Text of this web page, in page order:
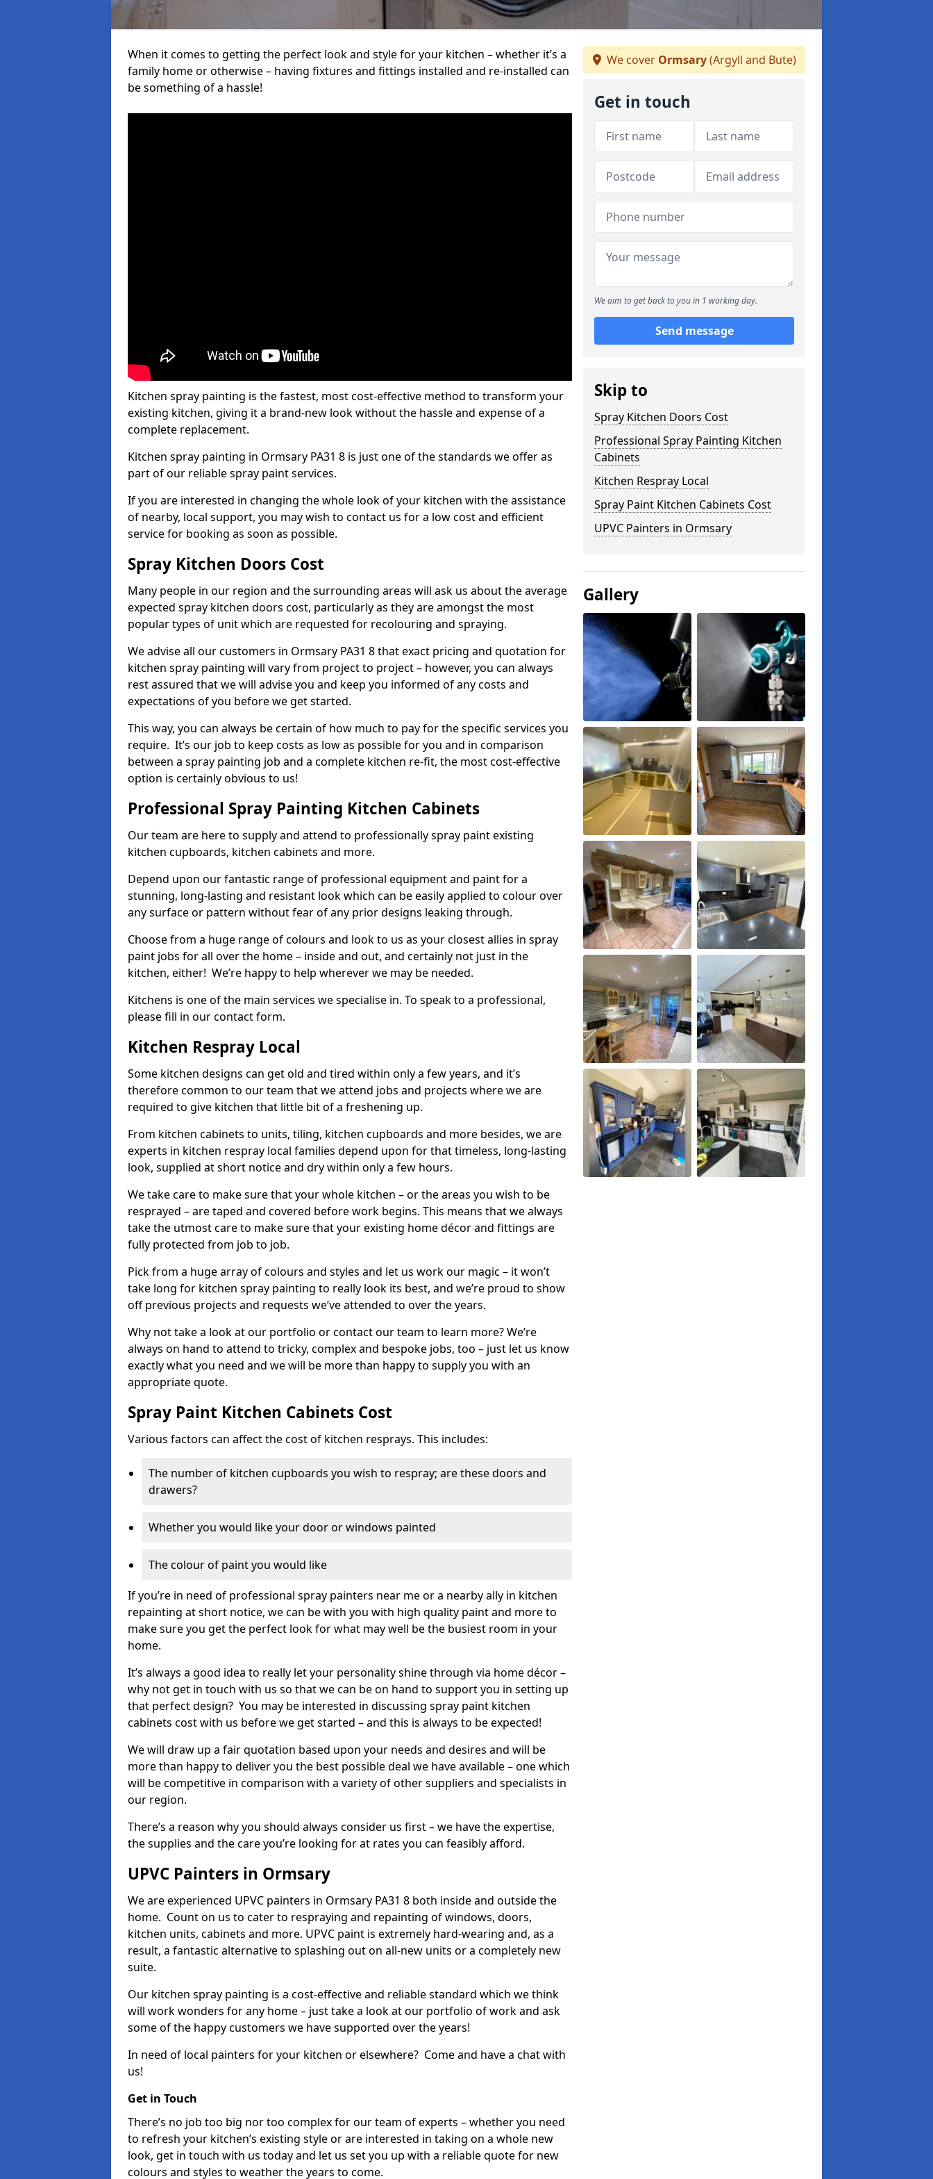
When it comes to getting the perfect look and style for your kitchen – whether it’s a
family home or otherwise – having fixtures and fittings installed and re-installed can
be something of a hassle!
Kitchen spray painting is the fastest, most cost-effective method to transform your
existing kitchen, giving it a brand-new look without the hassle and expense of a
complete replacement.
Kitchen spray painting in Ormsary PA31 8 is just one of the standards we offer as
part of our reliable spray paint services.
If you are interested in changing the whole look of your kitchen with the assistance
of nearby, local support, you may wish to contact us for a low cost and efficient
service for booking as soon as possible.
Spray Kitchen Doors Cost
Many people in our region and the surrounding areas will ask us about the average
expected spray kitchen doors cost, particularly as they are amongst the most
popular types of unit which are requested for recolouring and spraying.
We advise all our customers in Ormsary PA31 8 that exact pricing and quotation for
kitchen spray painting will vary from project to project – however, you can always
rest assured that we will advise you and keep you informed of any costs and
expectations of you before we get started.
This way, you can always be certain of how much to pay for the specific services you
require. It’s our job to keep costs as low as possible for you and in comparison
between a spray painting job and a complete kitchen re-fit, the most cost-effective
option is certainly obvious to us!
Professional Spray Painting Kitchen Cabinets
Our team are here to supply and attend to professionally spray paint existing
kitchen cupboards, kitchen cabinets and more.
Depend upon our fantastic range of professional equipment and paint for a
stunning, long-lasting and resistant look which can be easily applied to colour over
any surface or pattern without fear of any prior designs leaking through.
Choose from a huge range of colours and look to us as your closest allies in spray
paint jobs for all over the home – inside and out, and certainly not just in the
kitchen, either! We’re happy to help wherever we may be needed.
Kitchens is one of the main services we specialise in. To speak to a professional,
please fill in our contact form.
Kitchen Respray Local
Some kitchen designs can get old and tired within only a few years, and it’s
therefore common to our team that we attend jobs and projects where we are
required to give kitchen that little bit of a freshening up.
From kitchen cabinets to units, tiling, kitchen cupboards and more besides, we are
experts in kitchen respray local families depend upon for that timeless, long-lasting
look, supplied at short notice and dry within only a few hours.
We take care to make sure that your whole kitchen – or the areas you wish to be
resprayed – are taped and covered before work begins. This means that we always
take the utmost care to make sure that your existing home décor and fittings are
fully protected from job to job.
Pick from a huge array of colours and styles and let us work our magic – it won’t
take long for kitchen spray painting to really look its best, and we’re proud to show
off previous projects and requests we’ve attended to over the years.
Why not take a look at our portfolio or contact our team to learn more? We’re
always on hand to attend to tricky, complex and bespoke jobs, too – just let us know
exactly what you need and we will be more than happy to supply you with an
appropriate quote.
Spray Paint Kitchen Cabinets Cost
Various factors can affect the cost of kitchen resprays. This includes:
The number of kitchen cupboards you wish to respray; are these doors and
drawers?
Whether you would like your door or windows painted
The colour of paint you would like
If you’re in need of professional spray painters near me or a nearby ally in kitchen
repainting at short notice, we can be with you with high quality paint and more to
make sure you get the perfect look for what may well be the busiest room in your
home.
It’s always a good idea to really let your personality shine through via home décor –
why not get in touch with us so that we can be on hand to support you in setting up
that perfect design? You may be interested in discussing spray paint kitchen
cabinets cost with us before we get started – and this is always to be expected!
We will draw up a fair quotation based upon your needs and desires and will be
more than happy to deliver you the best possible deal we have available – one which
will be competitive in comparison with a variety of other suppliers and specialists in
our region.
There’s a reason why you should always consider us first – we have the expertise,
the supplies and the care you’re looking for at rates you can feasibly afford.
UPVC Painters in Ormsary
We are experienced UPVC painters in Ormsary PA31 8 both inside and outside the
home. Count on us to cater to respraying and repainting of windows, doors,
kitchen units, cabinets and more. UPVC paint is extremely hard-wearing and, as a
result, a fantastic alternative to splashing out on all-new units or a completely new
suite.
Our kitchen spray painting is a cost-effective and reliable standard which we think
will work wonders for any home – just take a look at our portfolio of work and ask
some of the happy customers we have supported over the years!
In need of local painters for your kitchen or elsewhere? Come and have a chat with
us!
Get in Touch
There’s no job too big nor too complex for our team of experts – whether you need
to refresh your kitchen’s existing style or are interested in taking on a whole new
look, get in touch with us today and let us set you up with a reliable quote for new
colours and styles to weather the years to come.
We cover Ormsary(Argyll and Bute)
Get in touch
We aim to get back to you in 1 working day.
Send message
Skip to
Spray Kitchen Doors Cost
Professional Spray Painting Kitchen
Cabinets
Kitchen Respray Local
Spray Paint Kitchen Cabinets Cost
UPVC Painters in Ormsary
Gallery